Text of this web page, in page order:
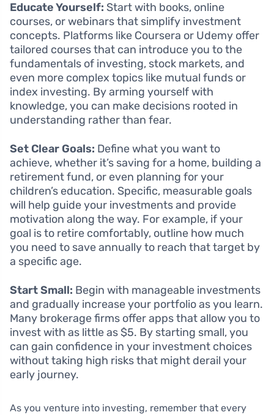
Educate Yourself: Start with books, online
courses, or webinars that simplify investment
concepts. Platforms like Coursera or Udemy offer
tailored courses that can introduce you to the
fundamentals of investing, stock markets, and
even more complex topics like mutual funds or
index investing. By arming yourself with
knowledge, you can make decisions rooted in
understanding rather than fear.
Set Clear Goals: Define what you want to
achieve, whether it’s saving for a home, building a
retirement fund, or even planning for your
children’s education. Specific, measurable goals
will help guide your investments and provide
motivation along the way. For example, if your
goal is to retire comfortably, outline how much
you need to save annually to reach that target by
a specific age.
Start Small: Begin with manageable investments
and gradually increase your portfolio as you learn.
Many brokerage firms offer apps that allow you to
invest with as little as $5. By starting small, you
can gain confidence in your investment choices
without taking high risks that might derail your
early journey.
As you venture into investing, remember that every